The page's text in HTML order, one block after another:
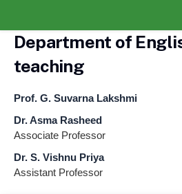
Department of
teaching
Prof. G. Suvarna Lakshmi
Dr. Asma Rasheed
Associate Professor
Dr. S. Vishnu Priya
Assistant Professor